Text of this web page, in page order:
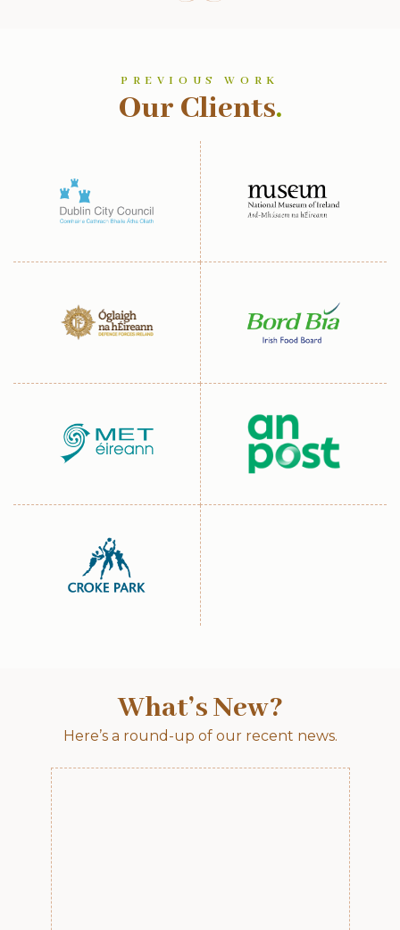
PREVIOUS WORK
Our Clients.
What’s New?
Here’s a round-up of our recent news.